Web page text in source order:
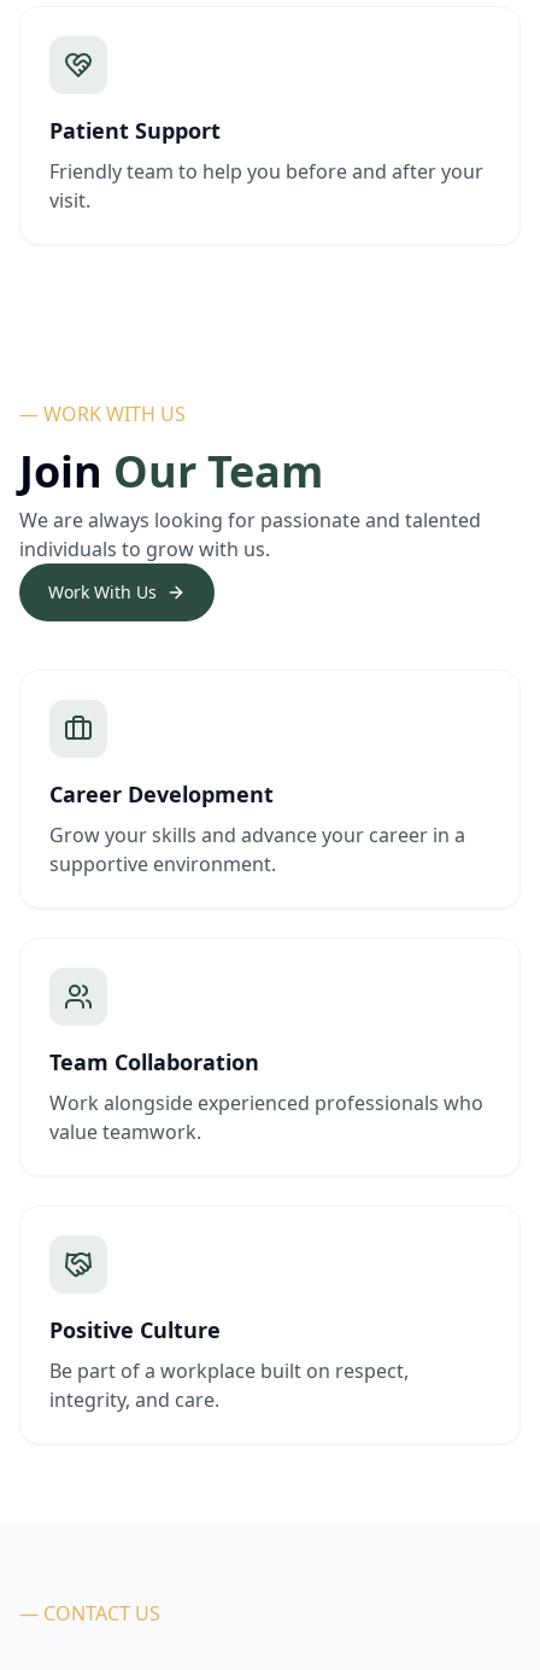
Patient Support
Friendly team to help you before and after your
visit.
— WORK WITH US
Join Our Team
We are always looking for passionate and talented
individuals to grow with us.
Work With Us
Career Development
Grow your skills and advance your career in a
supportive environment.
Team Collaboration
Work alongside experienced professionals who
value teamwork.
Positive Culture
Be part of a workplace built on respect,
integrity, and care.
— CONTACT US